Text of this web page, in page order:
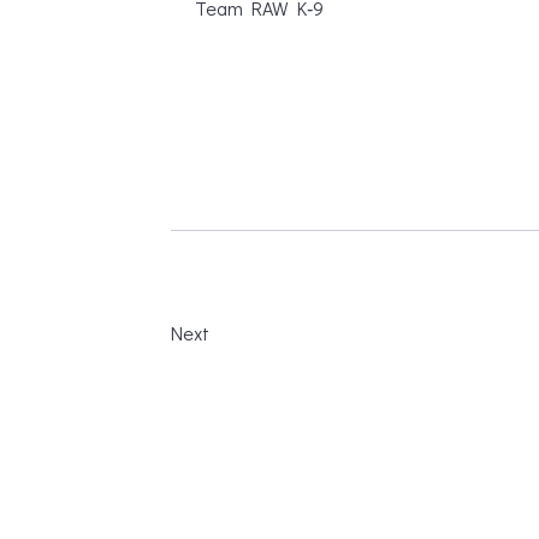
Team RAW K‑9
Next